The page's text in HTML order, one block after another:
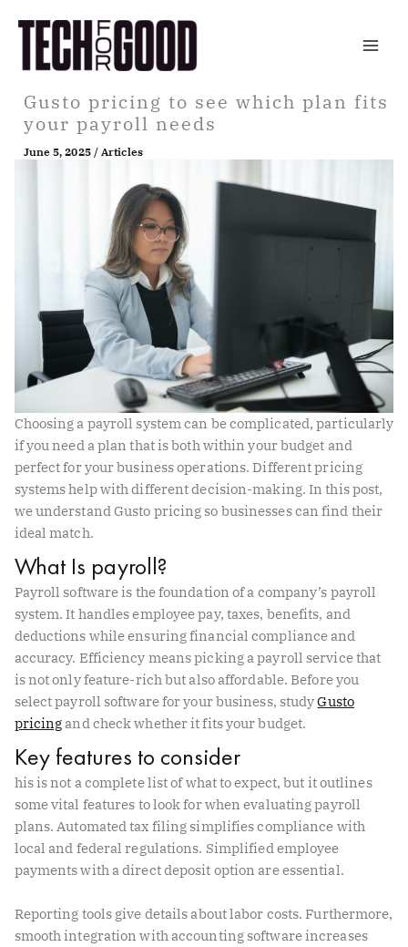
content
Gusto pricing to see which plan fits
your payroll needs
June 5, 2025 /Articles
Choosing a payroll system can be complicated, particularly
if you need a plan that is both within your budget and
perfect for your business operations. Different pricing
systems help with different decision-making. In this post,
we understand Gusto pricing so businesses can find their
ideal match.
What Is payroll?
Payroll software is the foundation of a company’s payroll
system. It handles employee pay, taxes, benefits, and
deductions while ensuring financial compliance and
accuracy. Efficiency means picking a payroll service that
is not only feature-rich but also affordable. Before you
select payroll software for your business, studyGusto
pricing and check whether it fits your budget.
Key features to consider
his is not a complete list of what to expect, but it outlines
some vital features to look for when evaluating payroll
plans. Automated tax filing simplifies compliance with
local and federal regulations. Simplified employee
payments with a direct deposit option are essential.
Reporting tools give details about labor costs. Furthermore,
smooth integration with accounting software increases